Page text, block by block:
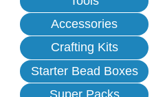
Accessories
Crafting Kits
Starter Bead Boxes
Super Packs